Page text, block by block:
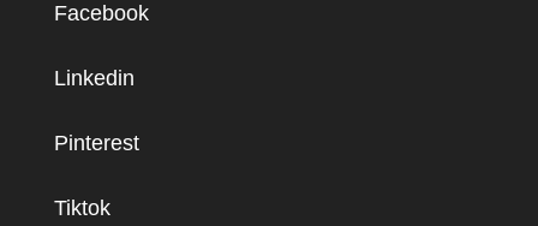
Facebook
Linkedin
Pinterest
Tiktok